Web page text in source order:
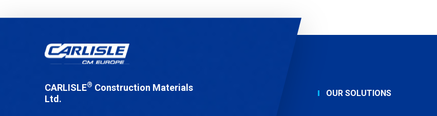
CARLISLE® Construction Materials
Ltd. OUR SOLUTIONS